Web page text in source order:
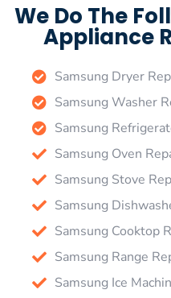
We Do The
Appliance
Samsung Dryer
Samsung Washer
Samsung
Samsung Oven
Samsung Stove
Samsung
Samsung Cooktop
Samsung Range
Samsung Ice